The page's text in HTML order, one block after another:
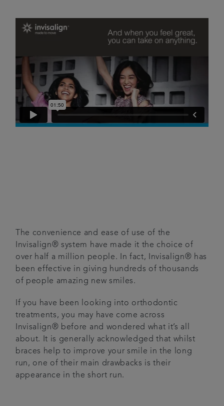
Referrals
Articles
The convenience and ease of use of the
Invisalign® system have made it the choice of
over half a million people. In fact, Invisalign® has
been effective in giving hundreds of thousands
of people amazing new smiles.
If you have been looking into orthodontic
treatments, you may have come across
Invisalign® before and wondered what it’s all
about. It is generally acknowledged that whilst
braces help to improve your smile in the long
run, one of their main drawbacks is their
appearance in the short run.